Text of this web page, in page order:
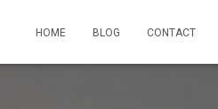
HOME BLOG CONTACT